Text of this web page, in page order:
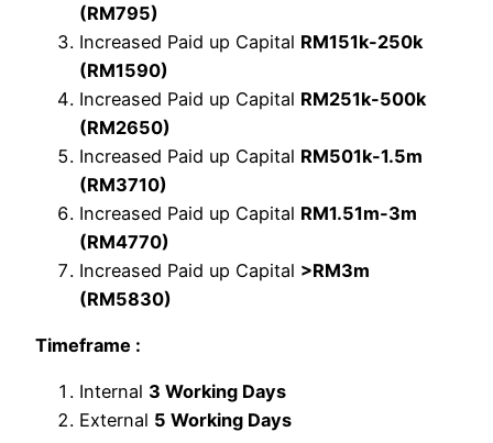
(RM795)
Increased Paid up Capital RM151k-250k
(RM1590)
Increased Paid up Capital RM251k-500k
(RM2650)
Increased Paid up Capital RM501k-1.5m
(RM3710)
Increased Paid up Capital RM1.51m-3m
(RM4770)
Increased Paid up Capital >RM3m
(RM5830)
Timeframe :
Internal 3 Working Days
External 5 Working Days